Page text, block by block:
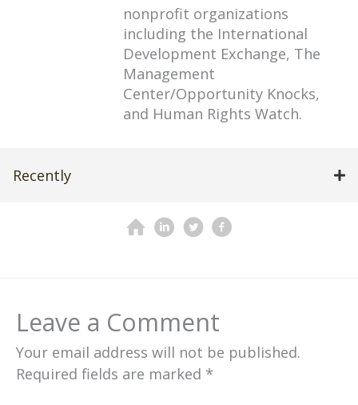
nonprofit organizations
including the International
Development Exchange, The
Management
Center/Opportunity Knocks,
and Human Rights Watch.
Recently
Leave a Comment
Your email address will not be published.
Required fields are marked *